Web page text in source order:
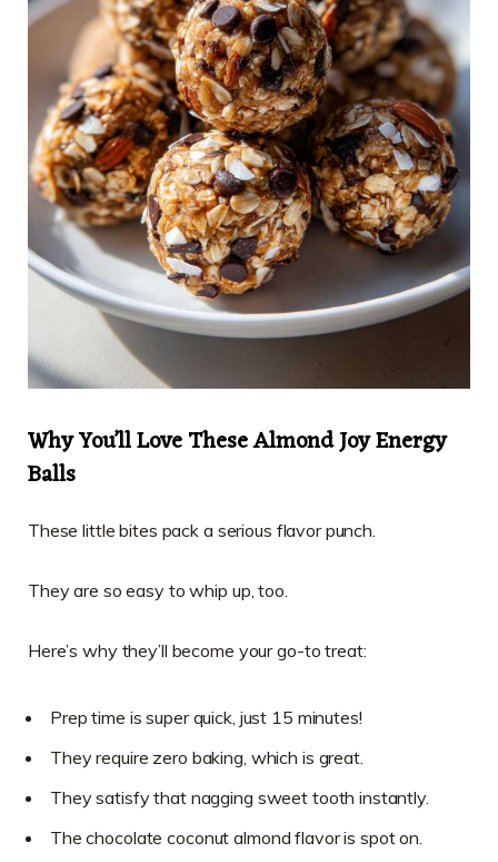
Why You’ll Love These Almond Joy Energy
Balls
These little bites pack a serious flavor punch.
They are so easy to whip up, too.
Here’s why they’ll become your go-to treat:
Prep time is super quick, just 15 minutes!
They require zero baking, which is great.
They satisfy that nagging sweet tooth instantly.
The chocolate coconut almond flavor is spot on.